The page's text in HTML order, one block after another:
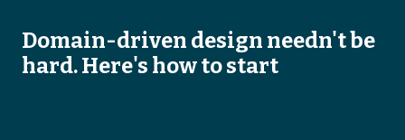
Domain-driven design needn't be
hard. Here's how to start